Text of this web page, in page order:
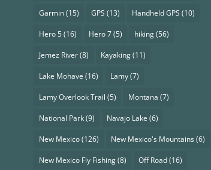
Garmin(15) GPS (13) Handheld GPS (10)
Hero 5(16) Hero 7(5) hiking(56)
Jemez River(8) Kayaking(11)
Lake Mohave (16) Lamy(7)
Lamy Overlook Trail (5) Montana (7)
National Park(9) Navajo Lake (6)
New Mexico(126) New Mexico's Mountains(6)
New Mexico Fly Fishing(8) Off Road(16)